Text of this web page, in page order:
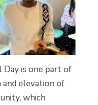
Day is one part of
elevation of
which